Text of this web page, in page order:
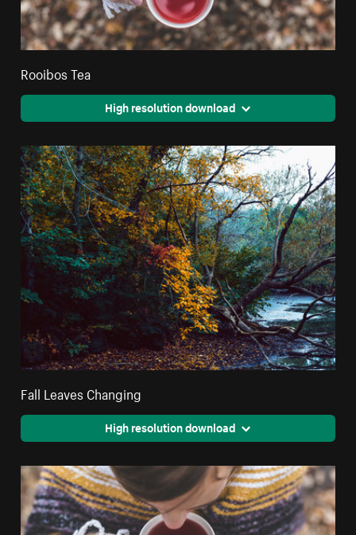
Rooibos Tea
High resolution download
Fall Leaves Changing
High resolution download